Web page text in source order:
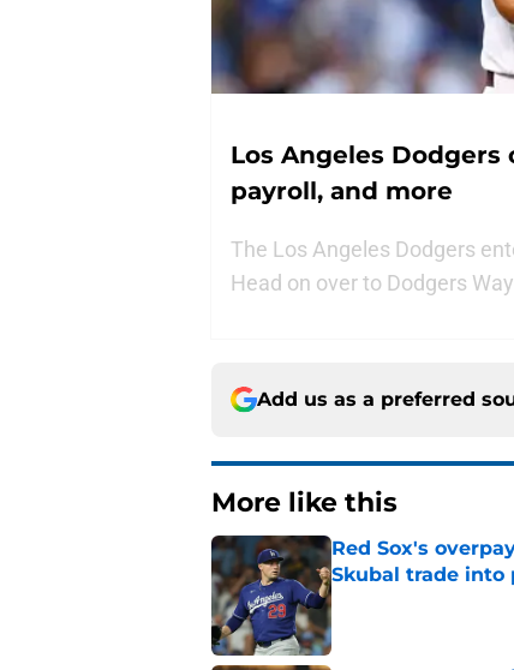
Los Angeles Dodgers
payroll, and more
The Los Angeles Dodgers
Head on over to Dodgers
Add us as a preferred
More like this
Red Sox's
Skubal trade into
Published by on Invalid